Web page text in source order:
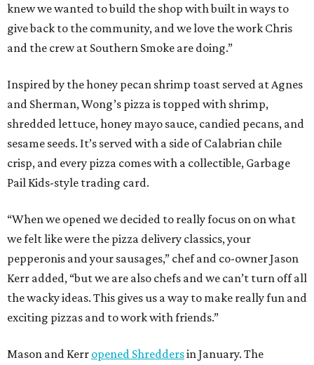
knew we wanted to build the shop with built in ways to
give back to the community, and we love the work Chris
and the crew at Southern Smoke are doing.”
Inspired by the honey pecan shrimp toast served at Agnes
and Sherman, Wong’s pizza is topped with shrimp,
shredded lettuce, honey mayo sauce, candied pecans, and
sesame seeds. It’s served with a side of Calabrian chile
crisp, and every pizza comes with a collectible, Garbage
Pail Kids-style trading card.
“When we opened we decided to really focus on on what
we felt like were the pizza delivery classics, your
pepperonis and your sausages,” chef and co-owner Jason
Kerr added, “but we are also chefs and we can’t turn off all
the wacky ideas. This gives us a way to make really fun and
exciting pizzas and to work with friends.”
Mason and Kerr opened Shreddersin January. The